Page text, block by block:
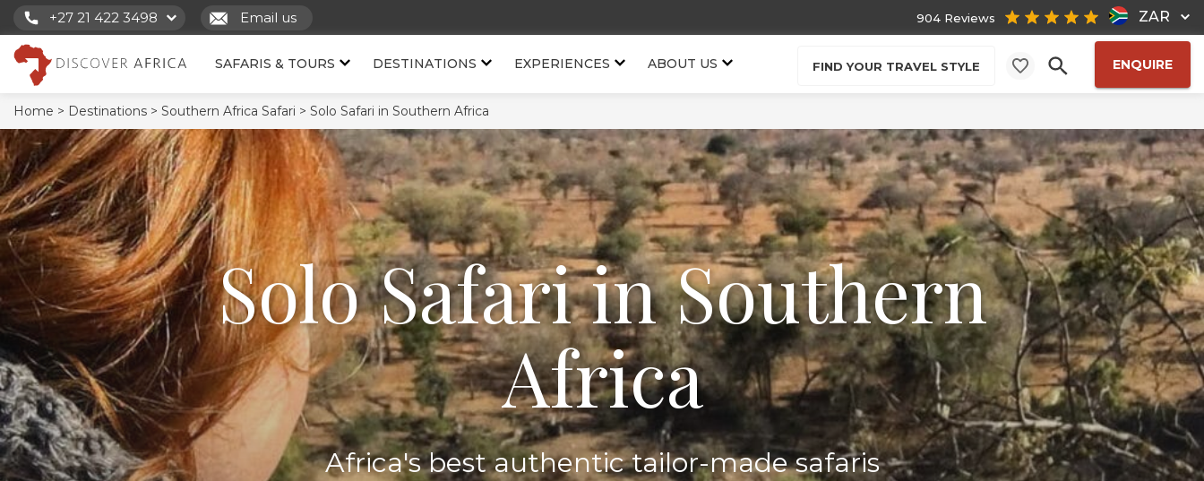
+27 21 422 3498 Email us ZAR
904 Reviews
SAFARIS & TOURS DESTINATIONS EXPERIENCES ABOUT US FIND YOUR TRAVEL STYLE ENQUIRE
Home > Destinations > Southern Africa Safari > Solo Safari in Southern Africa
Solo Safari in Southern
Africa
Africa's best authentic tailor-made safaris